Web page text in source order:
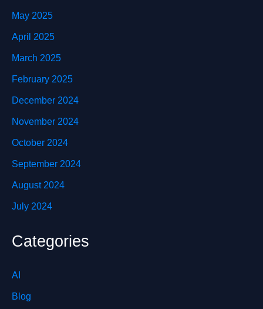
May 2025
April 2025
March 2025
February 2025
December 2024
November 2024
October 2024
September 2024
August 2024
July 2024
Categories
AI
Blog